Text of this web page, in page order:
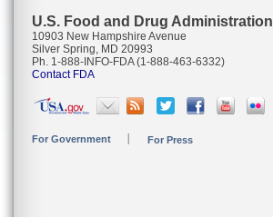
U.S. Food and Drug Administration
10903 New Hampshire Avenue
Silver Spring, MD 20993
Ph. 1-888-INFO-FDA (1-888-463-6332)
Contact FDA
For Government For Press